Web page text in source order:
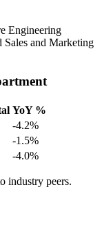
Engineering
Sales and Marketing
YoY %
-4.2%
-1.5%
-4.0%
industry peers.